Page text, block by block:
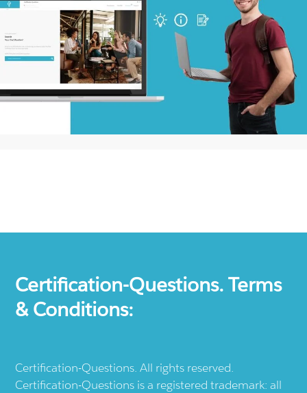
Certification-Questions. Terms
& Conditions:
Certification-Questions. All rights reserved.
Certification-Questions is a registered trademark: all